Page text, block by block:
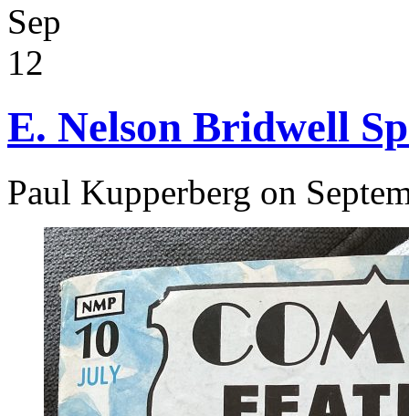
Sep
12
E. Nelson Bridwell
Paul Kupperberg on